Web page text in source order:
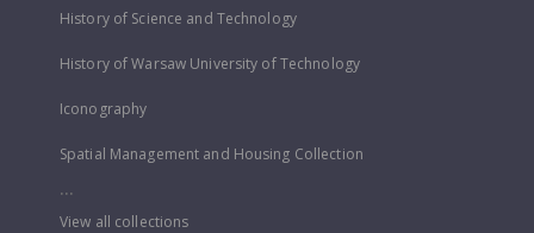
History of Science and Technology
History of Warsaw University of Technology
Iconography
Spatial Management and Housing Collection
...
View all collections